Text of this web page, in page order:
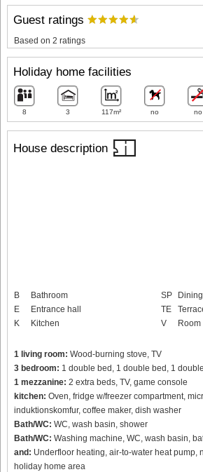
House description
B
Bathroom
E
Entrance hall
K
Kitchen
SP
TE
V
Room
1 living room: Wood-burning stove, TV
3 bedroom: 1 double bed, 1 double bed, 1
1 mezzanine: 2 extra beds, TV, game console
kitchen: Oven, fridge w/freezer compartment,
induktionskomfur, coffee maker, dish washer
Bath/WC: WC, wash basin, shower
Bath/WC: Washing machine, WC, wash basin,
and: Underfloor heating, air-to-water heat pump,
holiday home area
Guest ratings
Based on 2 ratings
Holiday home facilities
8 3 117m² no no